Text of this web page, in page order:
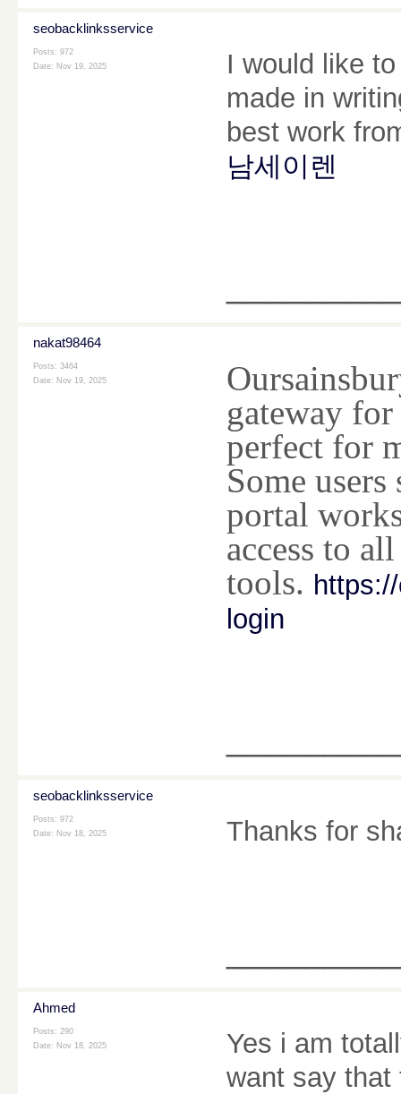
seobacklinksservice
Posts: 972
Date: Nov 19, 2025
I would like
made in
best work
남세이렌
nakat98464
Posts: 3464
Date: Nov 19, 2025
gateway for
perfect for
Some
portal
access to
tools.
login
seobacklinksservice
Posts: 972
Date: Nov 18, 2025 Thanks for
Ahmed
Posts: 290
Date: Nov 18, 2025
Yes i am
want say